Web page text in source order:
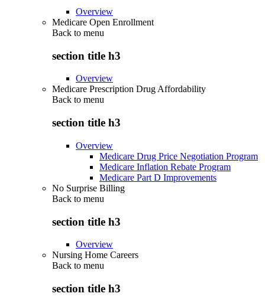
Overview
Medicare Open Enrollment
Back to menu
section title h3
Overview
Medicare Prescription Drug Affordability
Back to menu
section title h3
Overview
Medicare Drug Price Negotiation Program
Medicare Inflation Rebate Program
Medicare Part D Improvements
No Surprise Billing
Back to menu
section title h3
Overview
Nursing Home Careers
Back to menu
section title h3